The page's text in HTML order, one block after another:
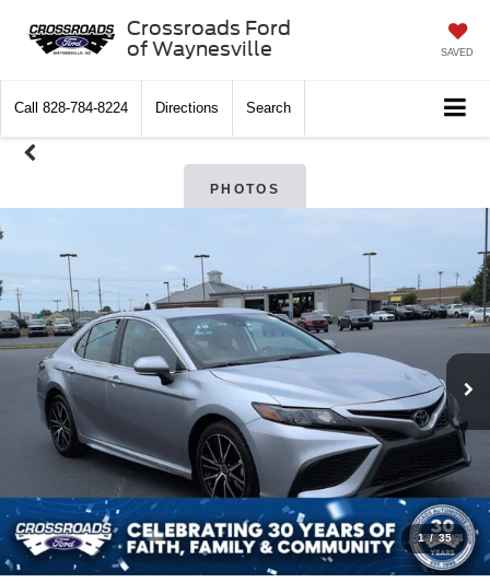
Crossroads Ford
of Waynesville
SAVED
Call 828-784-8224 Directions Search
PHOTOS
1 / 35